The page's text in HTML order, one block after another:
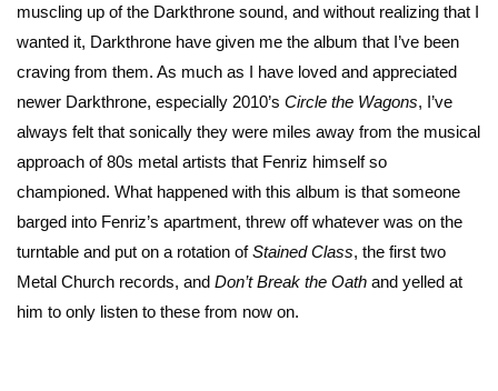
muscling up of the Darkthrone sound, and without realizing that I
wanted it, Darkthrone have given me the album that I’ve been
craving from them. As much as I have loved and appreciated
newer Darkthrone, especially 2010’s Circle the Wagons, I’ve
always felt that sonically they were miles away from the musical
approach of 80s metal artists that Fenriz himself so
championed. What happened with this album is that someone
barged into Fenriz’s apartment, threw off whatever was on the
turntable and put on a rotation ofStained Class, the first two
Metal Church records, and Don’t Break the Oath and yelled at
him to only listen to these from now on.